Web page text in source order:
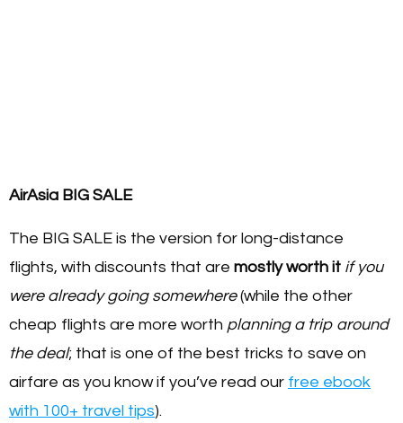
AirAsia BIG SALE
The BIG SALE is the version for long-distance
flights, with discounts that are mostly worth it if you
were already going somewhere(while the other
cheap flights are more worth planning a trip around
the deal; that is one of the best tricks to save on
airfare as you know if you’ve read our free ebook
with 100+ travel tips).